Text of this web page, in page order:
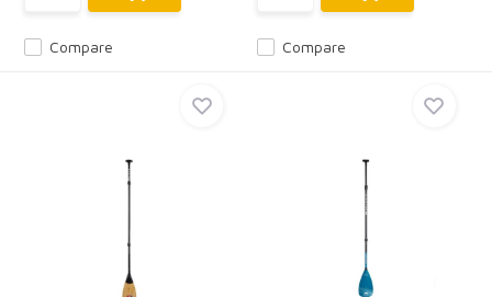
Compare Compare